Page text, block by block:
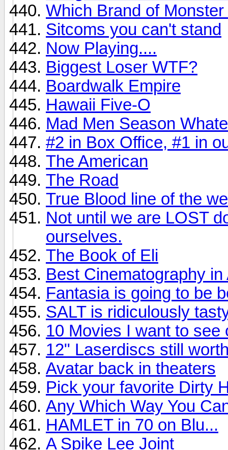
Which Brand of
Sitcoms you can't stand
Now Playing....
Biggest Loser WTF?
Boardwalk Empire
Hawaii Five-O
Mad Men Season
#2 in Box Office, #1 in
The American
The Road
True Blood line of the
Not until we are LOST
ourselves.
The Book of Eli
Best Cinematography
Fantasia is going to be
SALT is ridiculously
10 Movies I want to see
12" Laserdiscs still
Avatar back in theaters
Pick your favorite Dirty
Any Which Way You
HAMLET in 70 on Blu...
A Spike Lee Joint